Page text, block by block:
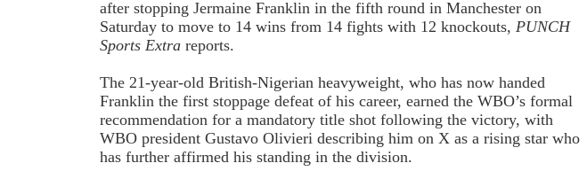
after stopping Jermaine Franklin in the fifth round in Manchester on
Saturday to move to 14 wins from 14 fights with 12 knockouts,PUNCH
Sports Extra reports.
The 21-year-old British-Nigerian heavyweight, who has now handed
Franklin the first stoppage defeat of his career, earned the WBO’s formal
recommendation for a mandatory title shot following the victory, with
WBO president Gustavo Olivieri describing him on X as a rising star who
has further affirmed his standing in the division.